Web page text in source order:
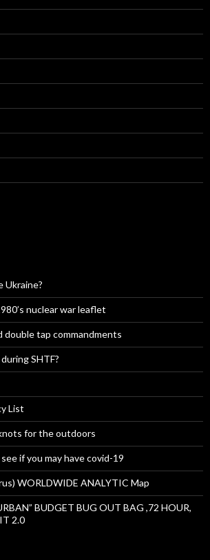
Ukraine?
nuclear war leaflet
double tap commandments
SHTF?
List
for the outdoors
if you may have covid-19
WORLDWIDE ANALYTIC Map
BUDGET BUG OUT BAG ,72 HOUR,
2.0